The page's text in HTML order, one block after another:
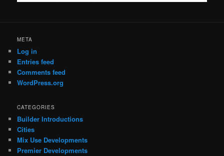
META
Log in
Entries feed
Comments feed
WordPress.org
CATEGORIES
Builder Introductions
Cities
Mix Use Developments
Premier Developments